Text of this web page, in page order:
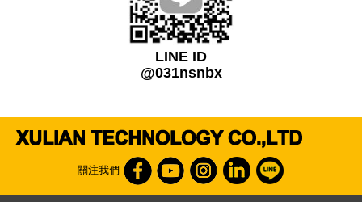
LINE ID
@031nsnbx
關注我們